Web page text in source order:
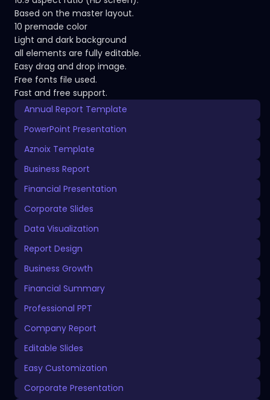
Based on the master layout.
10 premade color
Light and dark background
all elements are fully editable.
Easy drag and drop image.
Free fonts file used.
Fast and free support.
Annual Report Template
PowerPoint Presentation
Aznoix Template
Business Report
Financial Presentation
Corporate Slides
Data Visualization
Report Design
Business Growth
Financial Summary
Professional PPT
Company Report
Editable Slides
Easy Customization
Corporate Presentation